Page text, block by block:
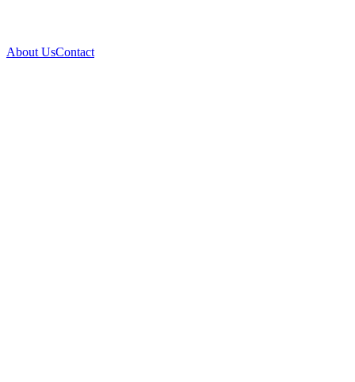
About UsContact